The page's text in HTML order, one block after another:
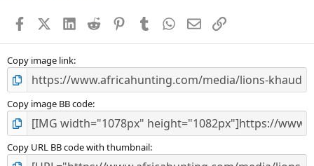
s
FacebookX (Twitter)
LinkedIn
Reddit PinterestTumblr WhatsApp
EmailLink
Copy image link
Copy image BB code
Copy URL BB code with thumbnail